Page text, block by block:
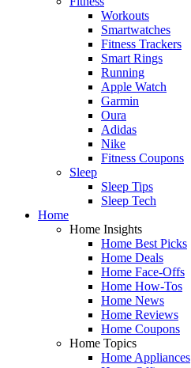
Workouts
Smartwatches
Fitness Trackers
Smart Rings
Running
Apple Watch
Garmin
Oura
Adidas
Nike
Fitness Coupons
Sleep
Sleep Tips
Sleep Tech
Home
Home Insights
Home Best Picks
Home Deals
Home Face-Offs
Home How-Tos
Home News
Home Reviews
Home Coupons
Home Topics
Home Appliances